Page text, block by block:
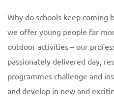
Why do schools keep coming
we offer young people far
outdoor activities – our
passionately delivered day,
programmes challenge and
and develop in new and